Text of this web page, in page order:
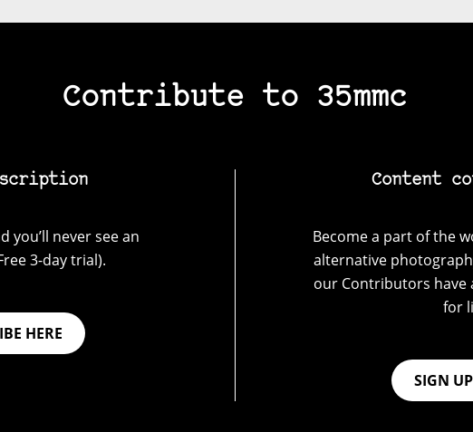
Contribute to 35mmc
you’ll never see an
3-day trial).
HERE
Content
Become a part of the
alternative
our Contributors have
for
SIGN